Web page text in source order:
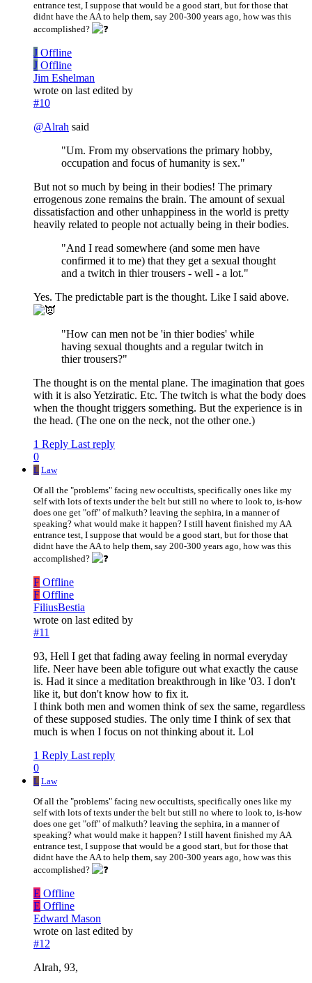
entrance test, I suppose that would be a good start, but for those that
didnt have the AA to help them, say 200-300 years ago, how was this
accomplished?
J Offline
J Offline
Jim Eshelman
wrote on last edited by
#10
@Alrah said
"Um. From my observations the primary hobby,
occupation and focus of humanity is sex."
But not so much by being in their bodies! The primary
errogenous zone remains the brain. The amount of sexual
dissatisfaction and other unhappiness in the world is pretty
heavily related to people not actually being in their bodies.
"And I read somewhere (and some men have
confirmed it to me) that they get a sexual thought
and a twitch in thier trousers - well - a lot."
Yes. The predictable part is the thought. Like I said above.
"How can men not be 'in thier bodies' while
having sexual thoughts and a regular twitch in
thier trousers?"
The thought is on the mental plane. The imagination that goes
with it is also Yetziratic. Etc. The twitch is what the body does
when the thought triggers something. But the experience is in
the head. (The one on the neck, not the other one.)
1 Reply Last reply
0
L Law
Of all the "problems" facing new occultists, specifically ones like my
self with lots of texts under the belt but still no where to look to, is-how
does one get "off" of malkuth? leaving the sephira, in a manner of
speaking? what would make it happen? I still havent finished my AA
entrance test, I suppose that would be a good start, but for those that
didnt have the AA to help them, say 200-300 years ago, how was this
accomplished?
F Offline
F Offline
FiliusBestia
wrote on last edited by
#11
93, Hell I get that fading away feeling in normal everyday
life. Neer have been able tofigure out what exactly the cause
is. Had it since a meditation breakthrough in like '03. I don't
like it, but don't know how to fix it.
I think both men and women think of sex the same, regardless
of these supposed studies. The only time I think of sex that
much is when I focus on not thinking about it. Lol
1 Reply Last reply
0
L Law
Of all the "problems" facing new occultists, specifically ones like my
self with lots of texts under the belt but still no where to look to, is-how
does one get "off" of malkuth? leaving the sephira, in a manner of
speaking? what would make it happen? I still havent finished my AA
entrance test, I suppose that would be a good start, but for those that
didnt have the AA to help them, say 200-300 years ago, how was this
accomplished?
E Offline
E Offline
Edward Mason
wrote on last edited by
#12
Alrah, 93,